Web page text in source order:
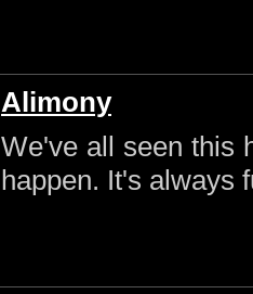
Alimony
We've all seen this
happen. It's always